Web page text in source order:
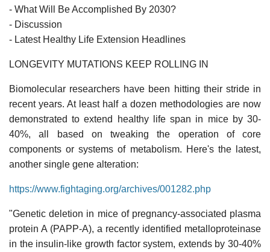
- What Will Be Accomplished By 2030?
- Discussion
- Latest Healthy Life Extension Headlines
LONGEVITY MUTATIONS KEEP ROLLING IN
Biomolecular researchers have been hitting their stride in
recent years. At least half a dozen methodologies are now
demonstrated to extend healthy life span in mice by 30-
40%, all based on tweaking the operation of core
components or systems of metabolism. Here's the latest,
another single gene alteration:
https://www.fightaging.org/archives/001282.php
"Genetic deletion in mice of pregnancy-associated plasma
protein A (PAPP-A), a recently identified metalloproteinase
in the insulin-like growth factor system, extends by 30-40%